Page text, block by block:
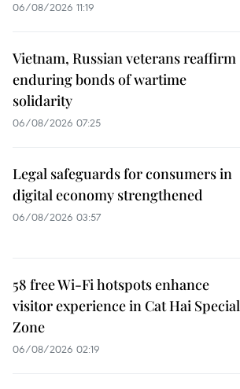
06/08/2026 11:19
Vietnam, Russian veterans reaffirm
enduring bonds of wartime
solidarity
06/08/2026 07:25
Legal safeguards for consumers in
digital economy strengthened
06/08/2026 03:57
58 free Wi-Fi hotspots enhance
visitor experience in Cat Hai Special
Zone
06/08/2026 02:19